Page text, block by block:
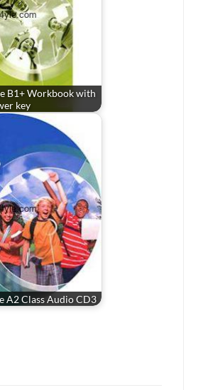
B1+ Workbook with
key
A2 Class Audio CD3